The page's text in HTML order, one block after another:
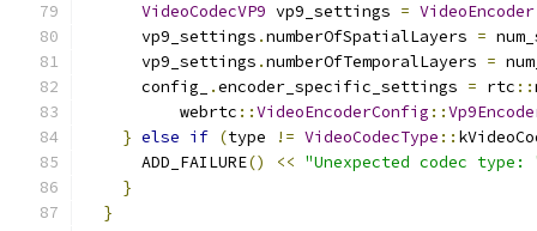
VideoCodecVP9 vp9_settings = VideoEncoder
      vp9_settings
.numberOfSpatialLayers =
      vp9_settings
.numberOfTemporalLayers =
      config_
.encoder_specific_settings = rtc ::
          webrtc
::VideoEncoderConfig ::
} else if (type != VideoCodecType ::
      ADD_FAILURE
() << "Unexpected codec type:
}
}